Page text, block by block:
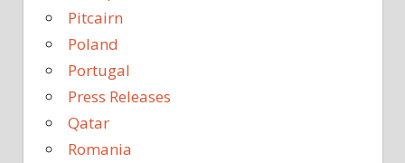
Pitcairn
Poland
Portugal
Press Releases
Qatar
Romania